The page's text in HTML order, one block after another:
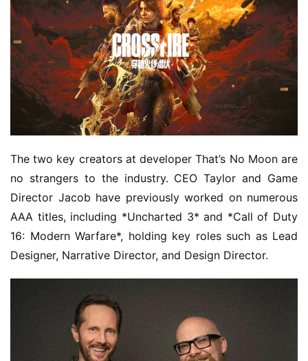
The two key creators at developer That’s No Moon are
no strangers to the industry. CEO Taylor and Game
Director Jacob have previously worked on numerous
AAA titles, including *Uncharted 3* and *Call of Duty
16: Modern Warfare*, holding key roles such as Lead
Designer, Narrative Director, and Design Director.